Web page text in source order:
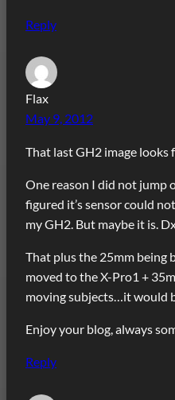
Reply
Flax
May 9, 2012
That last GH2 image looks
One reason I did not jump
figured it’s sensor could
my GH2. But maybe it is.
That plus the 25mm being
moved to the X-Pro1 +
moving subjects…it would
Enjoy your blog, always
Reply